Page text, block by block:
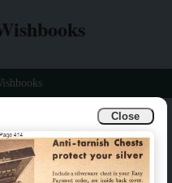
Close